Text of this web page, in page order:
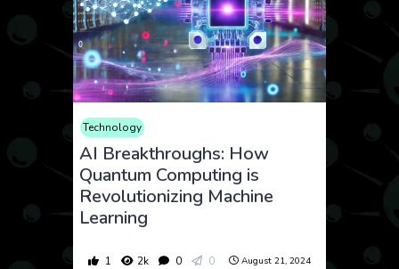
Technology
AI Breakthroughs: How
Quantum Computing is
Revolutionizing Machine
Learning
1 2k 0 0 August 21, 2024